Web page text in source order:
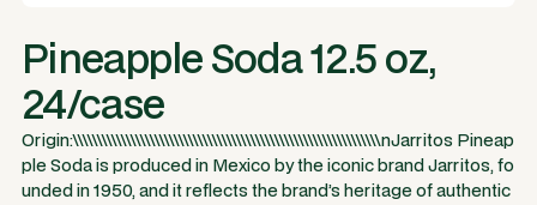
Pineapple Soda 12.5 oz,
24/case
Origin:\\\\\\\\\\\\\\\\\\\\\\\\\\\\\\\\\\\\\\\\\\\\\\\\\\\\\\\\\\\\\\\\nJarritos Pineap
ple Soda is produced in Mexico by the iconic brand Jarritos, fo
unded in 1950, and it reflects the brand’s heritage of authentic